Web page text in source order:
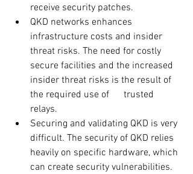
receive security patches.
QKD networks enhances
infrastructure costs and insider
threat risks. The need for costly
secure facilities and the increased
insider threat risks is the result of
the required use of      trusted
relays.
Securing and validating QKD is very
difficult. The security of QKD relies
heavily on specific hardware, which
can create security vulnerabilities.